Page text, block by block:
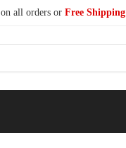
on all orders or Free Shipping